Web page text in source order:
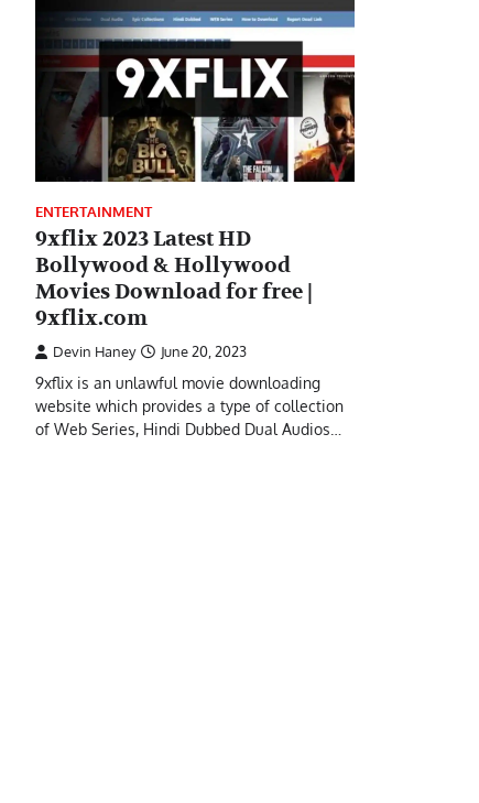
ENTERTAINMENT
9xflix 2023 Latest HD
Bollywood & Hollywood
Movies Download for free |
9xflix.com
Devin Haney June 20, 2023
9xflix is an unlawful movie downloading
website which provides a type of collection
of Web Series, Hindi Dubbed Dual Audios…